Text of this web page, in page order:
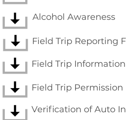
Alcohol Awareness
Field Trip Reporting
Field Trip
Field Trip Permission
Verification of Auto